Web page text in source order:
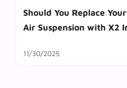
Should You Replace
Air Suspension with X2
11/30/2025